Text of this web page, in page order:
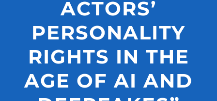
ACTORS’
PERSONALITY
RIGHTS IN THE
AGE OF AI AND